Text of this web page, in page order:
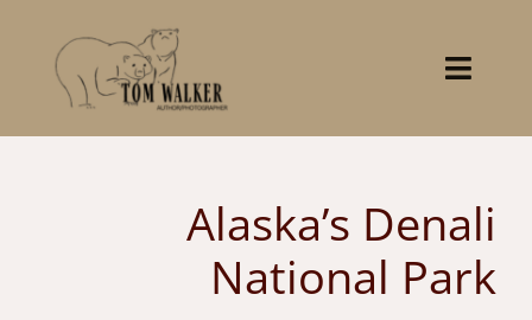
content
About
Books
Alaska’s Denali
National Park